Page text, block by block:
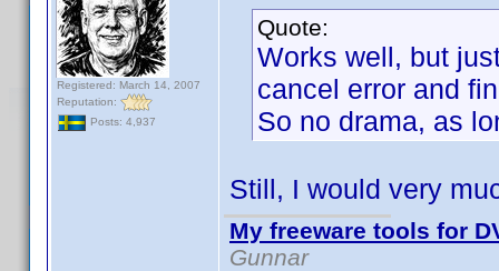
Registered: March 14, 2007
Reputation:
Posts: 4,937
Quote:
Works well, but
cancel error and
So no drama, as
Still, I would very
My freeware tools for
Gunnar